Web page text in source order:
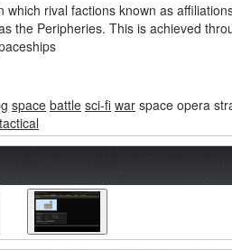
which rival factions known as
the Peripheries. This is achieved
space battle sci-fi war space opera
tactical